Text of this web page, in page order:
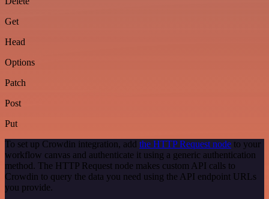
Get
Head
Options
Patch
Post
Put
To set up Crowdin integration, add the HTTP Request node to your
workflow canvas and authenticate it using a generic authentication
method. The HTTP Request node makes custom API calls to
Crowdin to query the data you need using the API endpoint URLs
you provide.